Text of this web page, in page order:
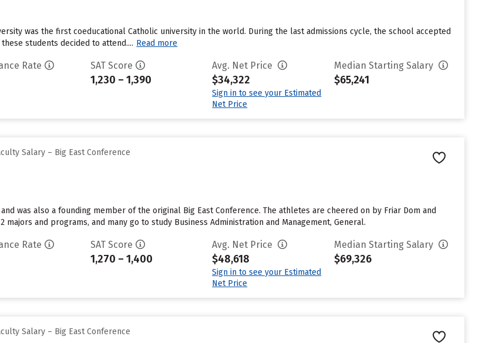
was the first coeducational Catholic university in the world. During the last admissions cycle, the school accepted
students decided to attend.... Read more
Rate SAT Score
1,230 – 1,390
Avg. Net Price
$34,322
Sign in to see your Estimated
Net Price
Median Starting Salary
$65,241
Salary – Big East Conference
was also a founding member of the original Big East Conference. The athletes are cheered on by Friar Dom and
majors and programs, and many go to study Business Administration and Management, General.
Rate SAT Score
1,270 – 1,400
Avg. Net Price
$48,618
Sign in to see your Estimated
Net Price
Median Starting Salary
$69,326
Salary – Big East Conference